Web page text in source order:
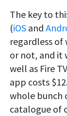
The key to
(iOS and
regardless
or not, and it
well as Fire
app costs
whole bunch
catalogue of